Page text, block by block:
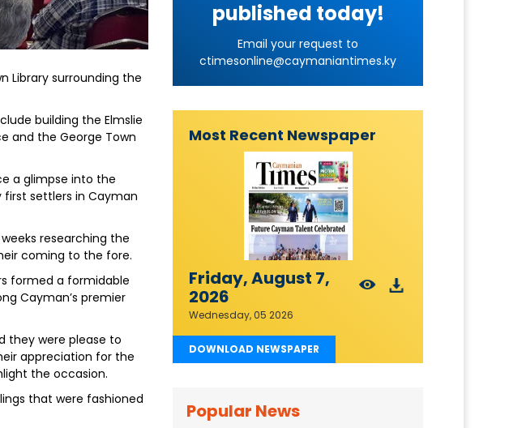
Library surrounding the
building the Elmslie
and the George Town
a glimpse into the
first settlers in Cayman
researching the
coming to the fore.
formed a formidable
Cayman’s premier
they were please to
appreciation for the
the occasion.
that were fashioned
published today!
Email your request to
ctimesonline@caymaniantimes.ky
Most Recent Newspaper
Friday, August 7,
2026
Wednesday, 05 2026
DOWNLOAD NEWSPAPER
Popular News